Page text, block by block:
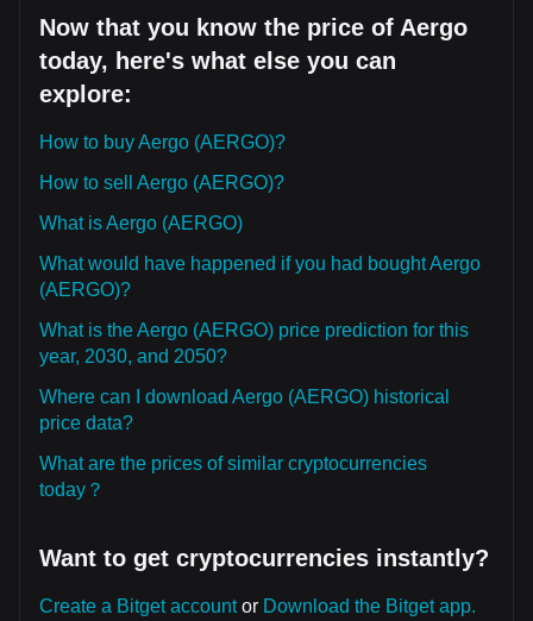
Now that you know the price of Aergo
today, here's what else you can
explore:
How to buy Aergo (AERGO)?
How to sell Aergo (AERGO)?
What is Aergo (AERGO)
What would have happened if you had bought Aergo
(AERGO)?
What is the Aergo (AERGO) price prediction for this
year, 2030, and 2050?
Where can I download Aergo (AERGO) historical
price data?
What are the prices of similar cryptocurrencies
today？
Want to get cryptocurrencies instantly?
Create a Bitget accountor Download the Bitget app.